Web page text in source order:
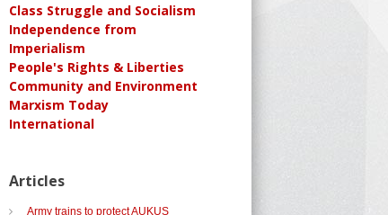
Class Struggle and Socialism
Independence from
Imperialism
People's Rights & Liberties
Community and Environment
Marxism Today
International
Articles
Army trains to protect AUKUS